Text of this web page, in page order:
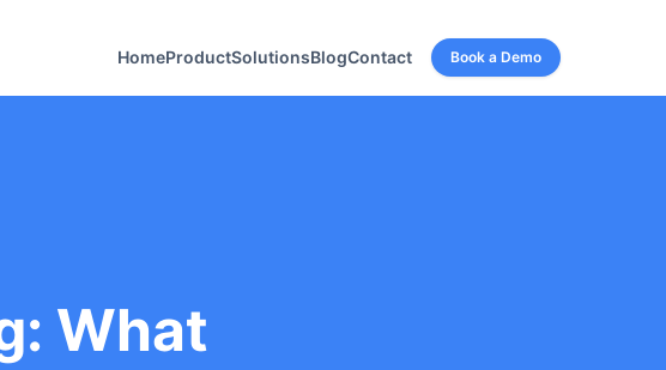
HomeProductSolutionsBlogContact Book a Demo
What